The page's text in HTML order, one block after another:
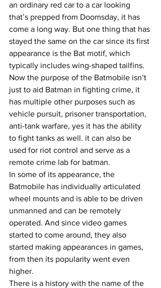
an ordinary red car to a car looking
that’s prepped from Doomsday, it has
come a long way. But one thing that has
stayed the same on the car since its first
appearance is the Bat motif, which
typically includes wing-shaped tailfins.
Now the purpose of the Batmobile isn’t
just to aid Batman in fighting crime, it
has multiple other purposes such as
vehicle pursuit, prisoner transportation,
anti-tank warfare, yes it has the ability
to fight tanks as well. it can also be
used for riot control and serve as a
remote crime lab for batman.
In some of its appearance, the
Batmobile has individually articulated
wheel mounts and is able to be driven
unmanned and can be remotely
operated. And since video games
started to come around, they also
started making appearances in games,
from then its popularity went even
higher.
There is a history with the name of the